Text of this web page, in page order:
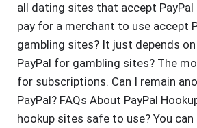
all dating sites that accept
pay for a merchant to use accept
gambling sites? It just depends
PayPal for gambling sites? The
for subscriptions. Can I remain
PayPal? FAQs About PayPal
hookup sites safe to use? You